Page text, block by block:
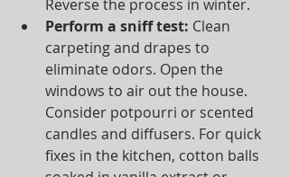
Reverse the process in winter.
Perform a sniff test: Clean
carpeting and drapes to
eliminate odors. Open the
windows to air out the house.
Consider potpourri or scented
candles and diffusers. For quick
fixes in the kitchen, cotton balls